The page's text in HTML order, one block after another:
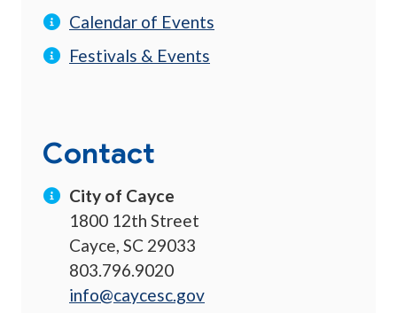
Calendar of Events
Festivals & Events
Contact
City of Cayce
1800 12th Street
Cayce, SC 29033
803.796.9020
info@caycesc.gov